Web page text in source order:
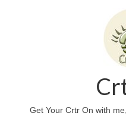
Get Your Crtr On with